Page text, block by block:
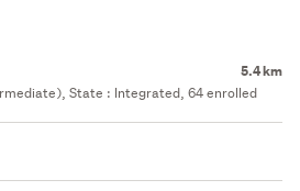
5.4 km
State : Integrated, 64 enrolled